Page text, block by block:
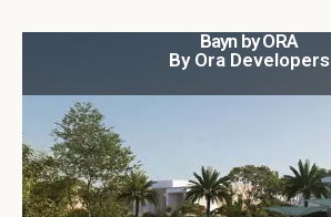
Bayn by ORA
By Ora Developers